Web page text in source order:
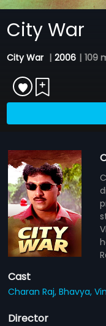
City War
City War | 2006 | 109
Cast
Charan Raj,Bhavya,
Director